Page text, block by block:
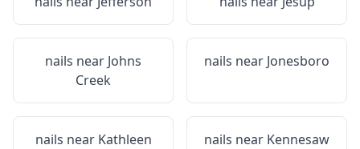
nails near Johns
Creek
nails near Jonesboro
nails near Kathleen nails near Kennesaw